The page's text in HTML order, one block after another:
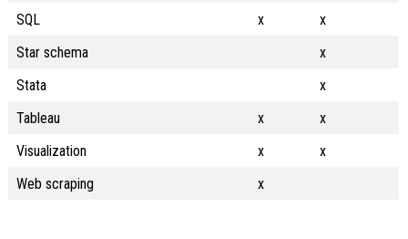
SQL
x
x
Star schema
x
Stata
x
Tableau
x
x
Visualization
x
x
Web scraping
x